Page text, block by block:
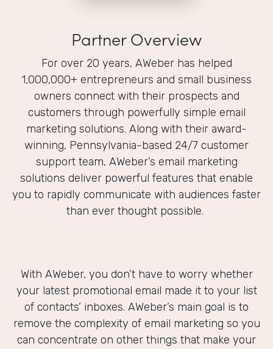
Partner Overview
For over 20 years, AWeber has helped
1,000,000+ entrepreneurs and small business
owners connect with their prospects and
customers through powerfully simple email
marketing solutions. Along with their award-
winning, Pennsylvania-based 24/7 customer
support team, AWeber’s email marketing
solutions deliver powerful features that enable
you to rapidly communicate with audiences faster
than ever thought possible.
With AWeber, you don’t have to worry whether
your latest promotional email made it to your list
of contacts’ inboxes. AWeber’s main goal is to
remove the complexity of email marketing so you
can concentrate on other things that make your